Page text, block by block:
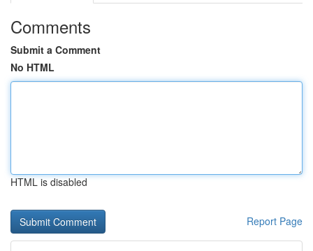
Comments
Submit a Comment
No HTML
HTML is disabled
Report Page